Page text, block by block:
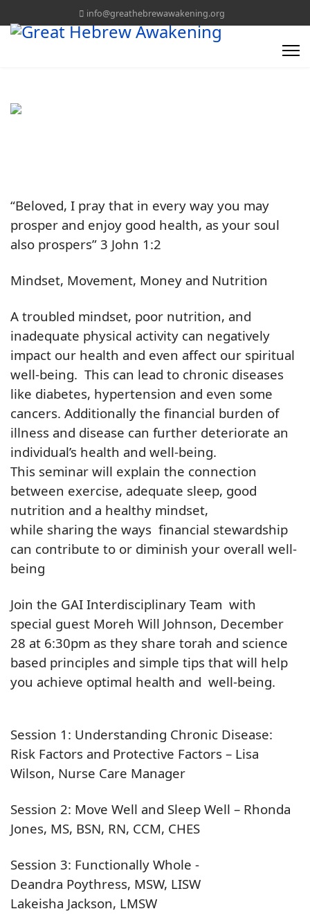
info@greathebrewawakening.org
“Beloved, I pray that in every way you may
prosper and enjoy good health, as your soul
also prospers” 3 John 1:2
Mindset, Movement, Money and Nutrition
A troubled mindset, poor nutrition, and
inadequate physical activity can negatively
impact our health and even affect our spiritual
well-being. This can lead to chronic diseases
like diabetes, hypertension and even some
cancers. Additionally the financial burden of
illness and disease can further deteriorate an
individual’s health and well-being.
This seminar will explain the connection
between exercise, adequate sleep, good
nutrition and a healthy mindset,
while sharing the ways financial stewardship
can contribute to or diminish your overall well-
being
Join the GAI Interdisciplinary Team with
special guest Moreh Will Johnson, December
28 at 6:30pm as they share torah and science
based principles and simple tips that will help
you achieve optimal health and well-being.
Session 1: Understanding Chronic Disease:
Risk Factors and Protective Factors – Lisa
Wilson, Nurse Care Manager
Session 2: Move Well and Sleep Well – Rhonda
Jones, MS, BSN, RN, CCM, CHES
Session 3: Functionally Whole -
Deandra Poythress, MSW, LISW
Lakeisha Jackson, LMSW